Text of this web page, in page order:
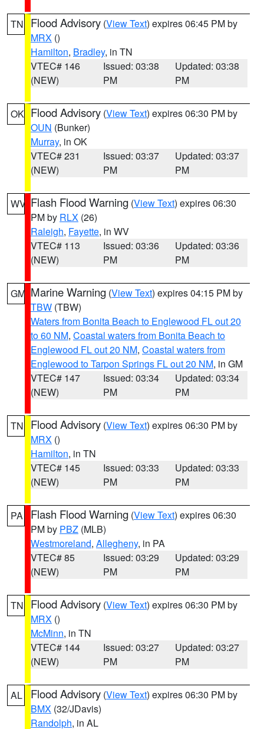
TN Flood Advisory (View Text) expires 06:45 PM by
MRX ()
Hamilton, Bradley, in TN
VTEC# 146
(NEW)
Issued: 03:38
PM
Updated: 03:38
PM
OK Flood Advisory (View Text) expires 06:30 PM by
OUN (Bunker)
Murray, in OK
VTEC# 231
(NEW)
Issued: 03:37
PM
Updated: 03:37
PM
WV Flash Flood Warning (View Text) expires 06:30
PM by RLX (26)
Raleigh, Fayette, in WV
VTEC# 113
(NEW)
Issued: 03:36
PM
Updated: 03:36
PM
GM Marine Warning (View Text) expires 04:15 PM by
TBW (TBW)
Waters from Bonita Beach to Englewood FL out 20
to 60 NM, Coastal waters from Bonita Beach to
Englewood FL out 20 NM, Coastal waters from
Englewood to Tarpon Springs FL out 20 NM, in GM
VTEC# 147
(NEW)
Issued: 03:34
PM
Updated: 03:34
PM
TN Flood Advisory (View Text) expires 06:30 PM by
MRX ()
Hamilton, in TN
VTEC# 145
(NEW)
Issued: 03:33
PM
Updated: 03:33
PM
PA Flash Flood Warning (View Text) expires 06:30
PM by PBZ (MLB)
Westmoreland, Allegheny, in PA
VTEC# 85
(NEW)
Issued: 03:29
PM
Updated: 03:29
PM
TN Flood Advisory (View Text) expires 06:30 PM by
MRX ()
McMinn, in TN
VTEC# 144
(NEW)
Issued: 03:27
PM
Updated: 03:27
PM
AL Flood Advisory (View Text) expires 06:30 PM by
BMX (32/JDavis)
Randolph, in AL